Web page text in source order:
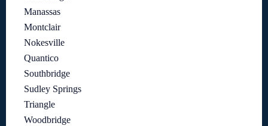
Manassas
Montclair
Nokesville
Quantico
Southbridge
Sudley Springs
Triangle
Woodbridge